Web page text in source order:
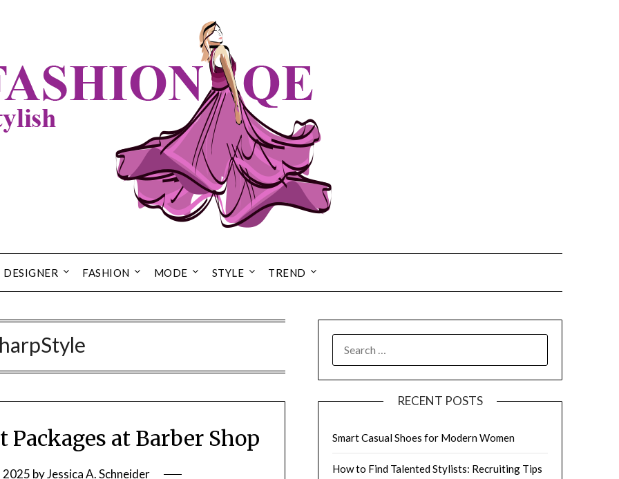
DESIGNER FASHION MODE STYLE TREND
at Barber Shop
2025 byJessica A. Schneider
FOR:
RECENT POSTS
Smart Casual Shoes for Modern Women
How to Find Talented Stylists: Recruiting Tips